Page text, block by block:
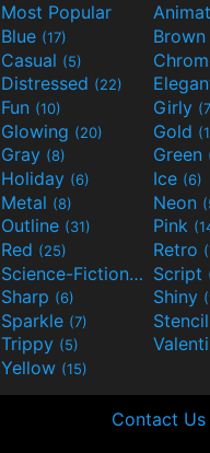
Most Popular
Blue (17) Brown
Casual (5)
Distressed (22)
Fun (10) Girly
Glowing (20) Gold
Gray (8) Green
Holiday (6) Ice (6)
Metal (8) Neon
Outline (31) Pink
Red (25) Retro
Science-Fiction(9) Script
Sharp (6) Shiny
Sparkle (7) Stencil
Trippy (5)
Yellow (15)
Contact Us